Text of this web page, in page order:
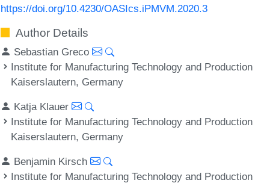
https://doi.org/10.4230/OASIcs.iPMVM.2020.3
Author Details
Sebastian Greco
Institute for Manufacturing Technology and
Kaiserslautern, Germany
Katja Klauer
Institute for Manufacturing Technology and
Kaiserslautern, Germany
Benjamin Kirsch
Institute for Manufacturing Technology and